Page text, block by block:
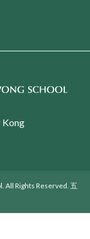
Kong
All Rights Reserved. 五